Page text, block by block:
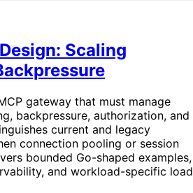
Scaling
gateway that must manage
backpressure, authorization, and
current and legacy
connection pooling or session
bounded Go-shaped examples,
and workload-specific load